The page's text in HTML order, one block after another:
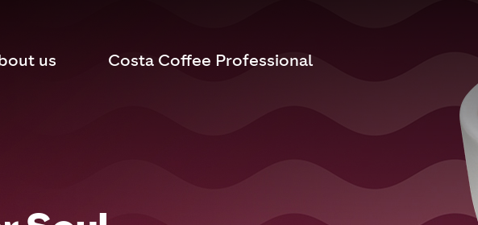
us Costa Coffee Professional